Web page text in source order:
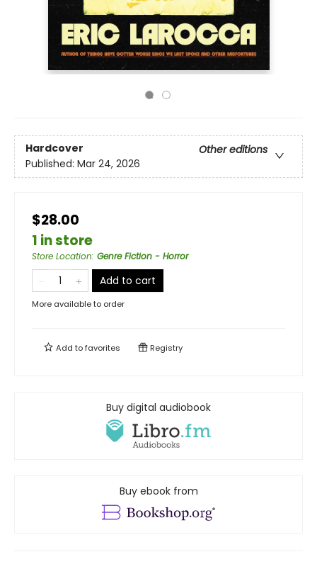
Hardcover
Other editions
Published: Mar 24, 2026
$28.00
1 in store
Store Location: Genre Fiction - Horror
Add to cart
More available to order
Add tofavorites Registry
Buy digital audiobook
Buy ebook from